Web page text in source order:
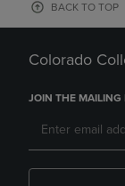
BACK TO TOP
Colorado
JOIN THE MAILING